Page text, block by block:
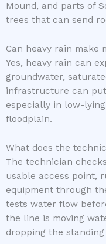
Mound, and parts of
trees that can send
Can heavy rain make
Yes, heavy rain can
groundwater,
infrastructure can
especially in low-
floodplain.
What does the
The technician
usable access point,
equipment through
tests water flow
the line is moving
dropping the